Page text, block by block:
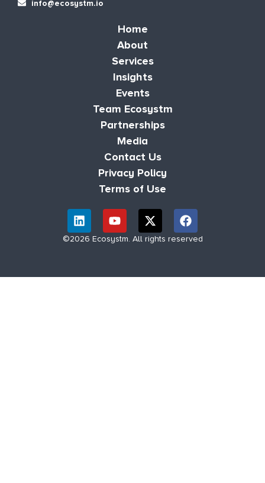
info@ecosystm.io
Home
About
Services
Insights
Events
Team Ecosystm
Partnerships
Media
Contact Us
Privacy Policy
Terms of Use
©2026 Ecosystm. All rights reserved